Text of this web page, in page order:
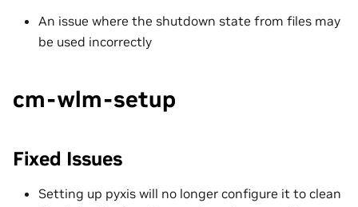
An issue where the shutdown state from files may
be used incorrectly
cm-wlm-setup
Fixed Issues
Setting up pyxis will no longer configure it to clean